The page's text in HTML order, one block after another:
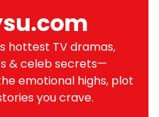
hottest TV dramas,
& celeb secrets—
emotional highs, plot
you crave.